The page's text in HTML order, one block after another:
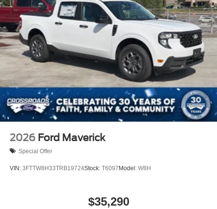
2026 Ford Maverick
Special Offer
VIN: 3FTTW8H33TRB19724Stock: T6097Model: W8H
$35,290